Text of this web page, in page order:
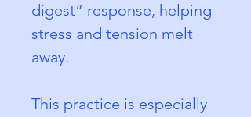
digest” response, helping
stress and tension melt
away.
This practice is especially